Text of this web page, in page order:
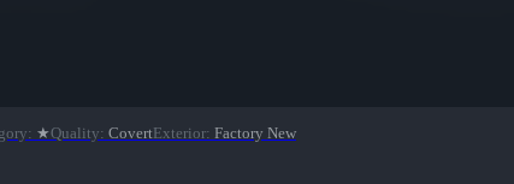
: ★Quality: CovertExterior: Factory New